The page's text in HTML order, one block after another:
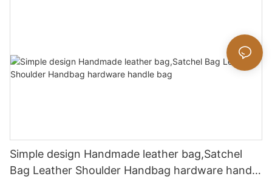
Simple design Handmade leather bag,Satchel
Bag Leather Shoulder Handbag hardware handle